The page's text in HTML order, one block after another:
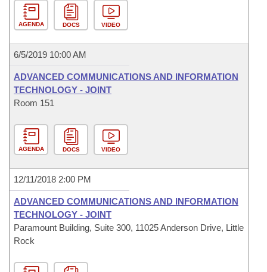
AGENDA DOCS VIDEO
6/5/2019 10:00 AM
ADVANCED COMMUNICATIONS AND INFORMATION
TECHNOLOGY - JOINT
Room 151
AGENDA DOCS VIDEO
12/11/2018 2:00 PM
ADVANCED COMMUNICATIONS AND INFORMATION
TECHNOLOGY - JOINT
Paramount Building, Suite 300, 11025 Anderson Drive, Little
Rock